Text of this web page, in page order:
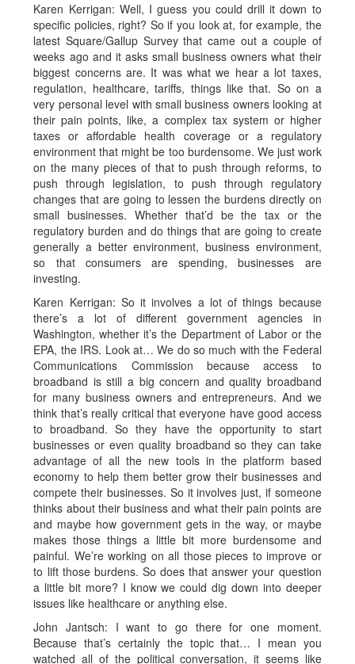
Karen Kerrigan: Well, I guess you could drill it down to
specific policies, right? So if you look at, for example, the
latest Square/Gallup Survey that came out a couple of
weeks ago and it asks small business owners what their
biggest concerns are. It was what we hear a lot taxes,
regulation, healthcare, tariffs, things like that. So on a
very personal level with small business owners looking at
their pain points, like, a complex tax system or higher
taxes or affordable health coverage or a regulatory
environment that might be too burdensome. We just work
on the many pieces of that to push through reforms, to
push through legislation, to push through regulatory
changes that are going to lessen the burdens directly on
small businesses. Whether that’d be the tax or the
regulatory burden and do things that are going to create
generally a better environment, business environment,
so that consumers are spending, businesses are
investing.
Karen Kerrigan: So it involves a lot of things because
there’s a lot of different government agencies in
Washington, whether it’s the Department of Labor or the
EPA, the IRS. Look at… We do so much with the Federal
Communications Commission because access to
broadband is still a big concern and quality broadband
for many business owners and entrepreneurs. And we
think that’s really critical that everyone have good access
to broadband. So they have the opportunity to start
businesses or even quality broadband so they can take
advantage of all the new tools in the platform based
economy to help them better grow their businesses and
compete their businesses. So it involves just, if someone
thinks about their business and what their pain points are
and maybe how government gets in the way, or maybe
makes those things a little bit more burdensome and
painful. We’re working on all those pieces to improve or
to lift those burdens. So does that answer your question
a little bit more? I know we could dig down into deeper
issues like healthcare or anything else.
John Jantsch: I want to go there for one moment.
Because that’s certainly the topic that… I mean you
watched all of the political conversation, it seems like